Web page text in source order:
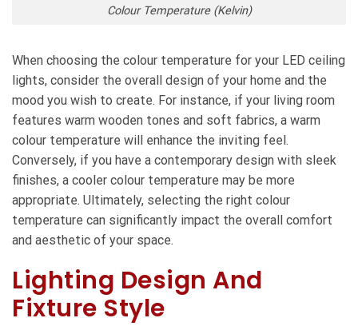
Colour Temperature (Kelvin)
When choosing the colour temperature for your LED ceiling
lights, consider the overall design of your home and the
mood you wish to create. For instance, if your living room
features warm wooden tones and soft fabrics, a warm
colour temperature will enhance the inviting feel.
Conversely, if you have a contemporary design with sleek
finishes, a cooler colour temperature may be more
appropriate. Ultimately, selecting the right colour
temperature can significantly impact the overall comfort
and aesthetic of your space.
Lighting Design And
Fixture Style